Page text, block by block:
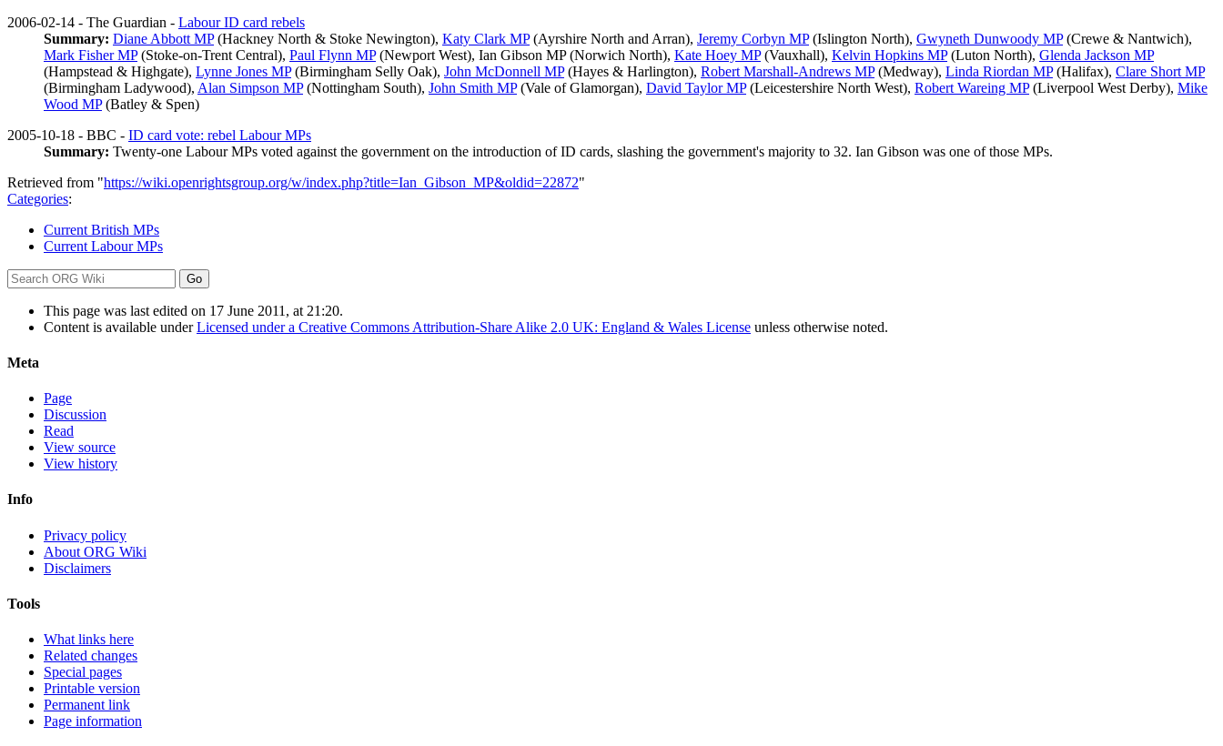
2006-02-14 - The Guardian - Labour ID card rebels
Summary: Diane Abbott MP(Hackney North & Stoke Newington), Katy Clark MP(Ayrshire North and Arran), Jeremy Corbyn MP(Islington North), Gwyneth Dunwoody MP(Crewe & Nantwich),
Mark Fisher MP(Stoke-on-Trent Central), Paul Flynn MP(Newport West), Ian Gibson MP(Norwich North), Kate Hoey MP(Vauxhall), Kelvin Hopkins MP(Luton North), Glenda Jackson MP
(Hampstead & Highgate), Lynne Jones MP(Birmingham Selly Oak), John McDonnell MP(Hayes & Harlington), Robert Marshall-Andrews MP(Medway), Linda Riordan MP(Halifax), Clare Short MP
(Birmingham Ladywood), Alan Simpson MP(Nottingham South), John Smith MP(Vale of Glamorgan), David Taylor MP(Leicestershire North West), Robert Wareing MP(Liverpool West Derby), Mike
Wood MP(Batley & Spen)
2005-10-18 - BBC - ID card vote: rebel Labour MPs
Summary: Twenty-one Labour MPs voted against the government on the introduction of ID cards, slashing the government's majority to 32. Ian Gibson was one of those MPs.
Retrieved from "https://wiki.openrightsgroup.org/w/index.php?title=Ian_Gibson_MP&oldid=22872"
Categories:
Current British MPs
Current Labour MPs
This page was last edited on 17 June 2011, at 21:20.
Content is available underLicensed under a Creative Commons Attribution-Share Alike 2.0 UK: England & Wales License unless otherwise noted.
Meta
Page
Discussion
Read
View source
View history
Info
Privacy policy
About ORG Wiki
Disclaimers
Tools
What links here
Related changes
Special pages
Printable version
Permanent link
Page information